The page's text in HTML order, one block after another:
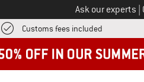
Ask our experts
Customs fees included Find more